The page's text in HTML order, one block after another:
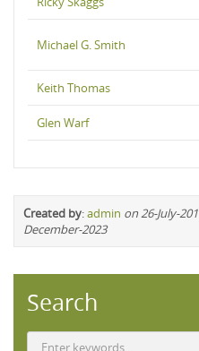
Michael G. Smith
Keith Thomas
Glen Warf
Created by:admin on 26-July-
December-2023
Search